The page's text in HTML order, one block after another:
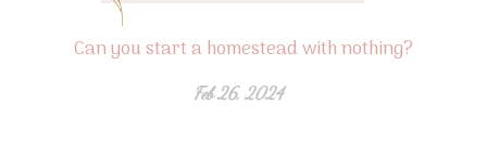
Can you start a homestead with nothing?
Feb 26, 2024